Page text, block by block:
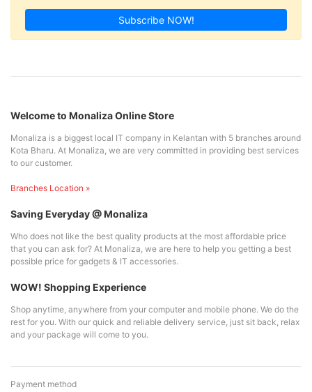
Subscribe NOW!
Welcome to Monaliza Online Store
Monaliza is a biggest local IT company in Kelantan with 5 branches around
Kota Bharu. At Monaliza, we are very committed in providing best services
to our customer.
Branches Location »
Saving Everyday @ Monaliza
Who does not like the best quality products at the most affordable price
that you can ask for? At Monaliza, we are here to help you getting a best
possible price for gadgets & IT accessories.
WOW! Shopping Experience
Shop anytime, anywhere from your computer and mobile phone. We do the
rest for you. With our quick and reliable delivery service, just sit back, relax
and your package will come to you.
Payment method